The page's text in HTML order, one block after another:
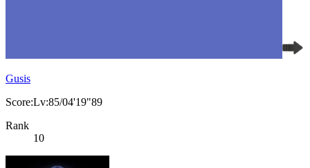
Gusis
Score:Lv:85/04'19"89
Rank
10